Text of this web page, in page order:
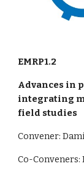
EMRP1.2
Advances in
integrating
field studies
Convener:
Co-